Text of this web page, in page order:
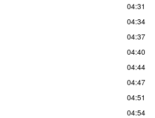
04:31
04:34
04:37
04:40
04:44
04:47
04:51
04:54